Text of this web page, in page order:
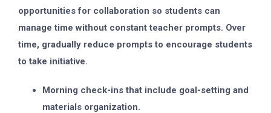
opportunities for collaboration so students can
manage time without constant teacher prompts. Over
time, gradually reduce prompts to encourage students
to take initiative.
Morning check-ins that include goal-setting and
materials organization.